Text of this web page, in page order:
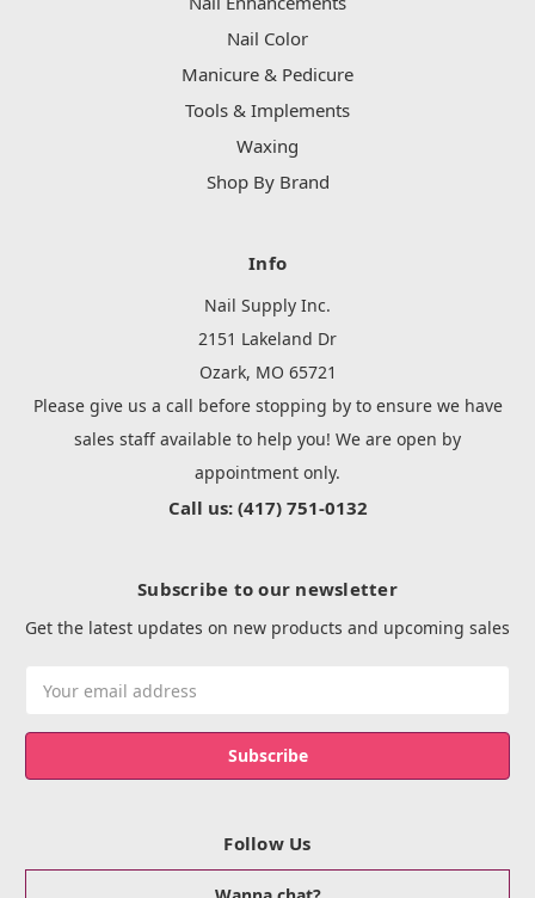
Nail Color
Manicure & Pedicure
Tools & Implements
Waxing
Shop By Brand
Info
Nail Supply Inc.
2151 Lakeland Dr
Ozark, MO 65721
Please give us a call before stopping by to ensure we have
sales staff available to help you! We are open by
appointment only.
Call us: (417) 751-0132
Subscribe to our newsletter
Get the latest updates on new products and upcoming sales
Address
Follow Us